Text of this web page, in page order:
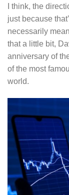
I think, the
just because
necessarily
that a little bit,
anniversary of
of the most
world.